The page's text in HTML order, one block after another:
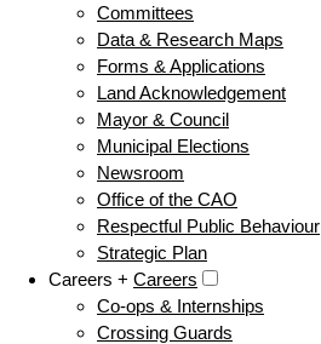
Committees
Data & Research Maps
Forms & Applications
Land Acknowledgement
Mayor & Council
Municipal Elections
Newsroom
Office of the CAO
Respectful Public Behaviour
Strategic Plan
Careers + Careers
Co-ops & Internships
Crossing Guards